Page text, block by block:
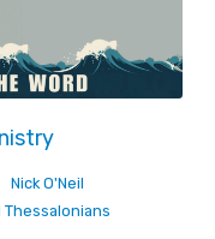
Nick O'Neil
Thessalonians